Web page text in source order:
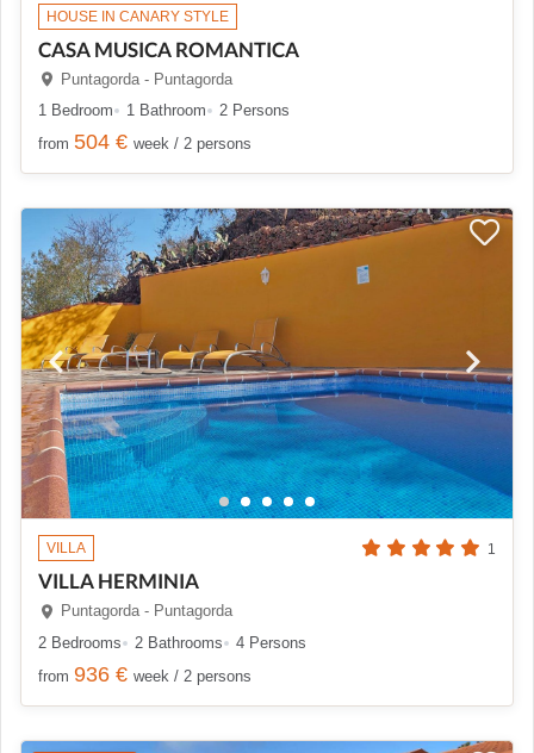
HOUSE IN CANARY STYLE
CASA MUSICA ROMANTICA
Puntagorda - Puntagorda
1 Bedroom
1 Bathroom
2 Persons
from 504 € week / 2 persons
VILLA 1
VILLA HERMINIA
Puntagorda - Puntagorda
2 Bedrooms
2 Bathrooms
4 Persons
from 936 € week / 2 persons